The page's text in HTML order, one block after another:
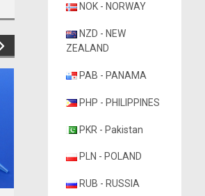
NOK - NORWAY
NZD - NEW
ZEALAND
PAB - PANAMA
PHP - PHILIPPINES
PKR - Pakistan
PLN - POLAND
RUB - RUSSIA